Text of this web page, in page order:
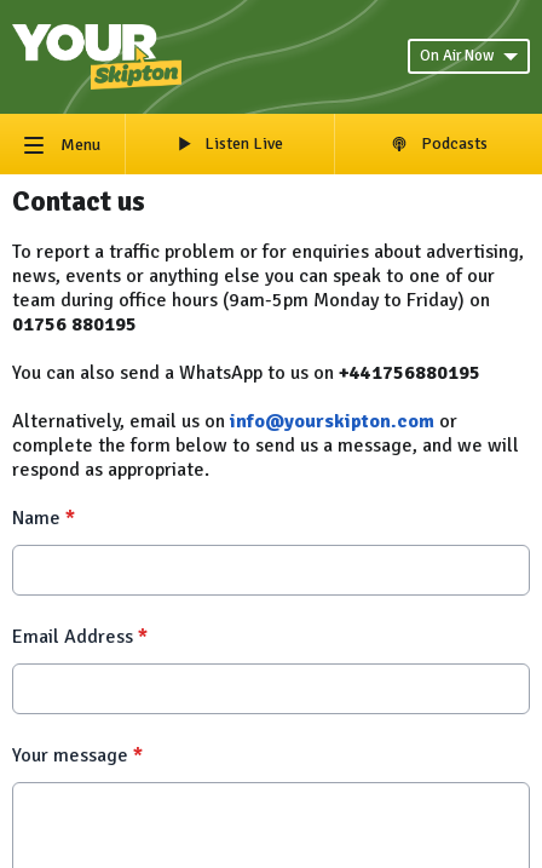
On Air Now
Menu Listen Live Podcasts
Contact us
To report a traffic problem or for enquiries about advertising,
news, events or anything else you can speak to one of our
team during office hours (9am-5pm Monday to Friday) on
01756 880195
You can also send a WhatsApp to us on +441756880195
Alternatively, email us on info@yourskipton.com or
complete the form below to send us a message, and we will
respond as appropriate.
Name *
Email Address *
Your message *